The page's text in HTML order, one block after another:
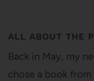
ALL ABOUT THE
Back in May, my
chose a book from